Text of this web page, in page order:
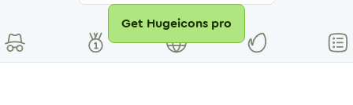
Get Hugeicons pro